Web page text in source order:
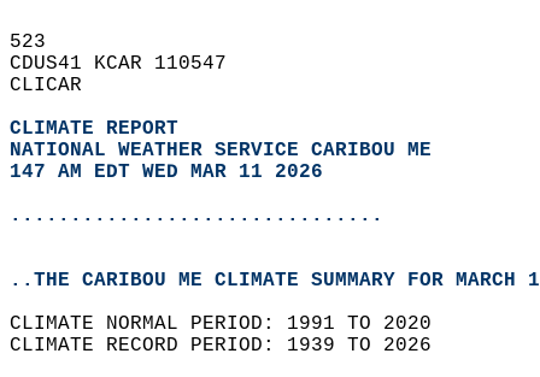
523
CDUS41 KCAR 110547
CLICAR
CLIMATE REPORT
NATIONAL WEATHER SERVICE CARIBOU ME
147 AM EDT WED MAR 11 2026
...............................
..THE CARIBOU ME CLIMATE SUMMARY FOR MARCH
CLIMATE NORMAL PERIOD: 1991 TO 2020
CLIMATE RECORD PERIOD: 1939 TO 2026